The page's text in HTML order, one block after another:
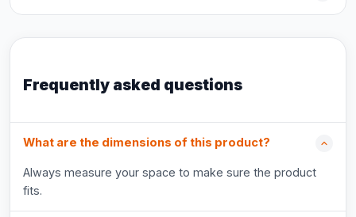
Frequently asked questions
What are the dimensions of this product?
Always measure your space to make sure the product
fits.